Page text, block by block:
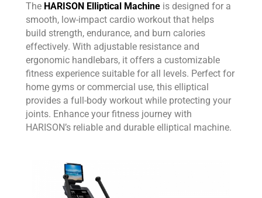
The HARISON Elliptical Machineis designed for a
smooth, low-impact cardio workout that helps
build strength, endurance, and burn calories
effectively. With adjustable resistance and
ergonomic handlebars, it offers a customizable
fitness experience suitable for all levels. Perfect for
home gyms or commercial use, this elliptical
provides a full-body workout while protecting your
joints. Enhance your fitness journey with
HARISON’s reliable and durable elliptical machine.